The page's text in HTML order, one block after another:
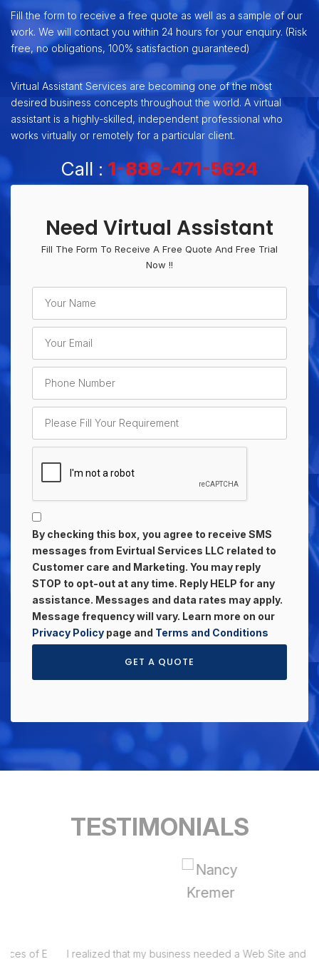
Fill the form to receive a free quote as well as a sample of our
work. We will contact you within 24 hours for your enquiry. (Risk
free, no obligations, 100% satisfaction guaranteed)
Virtual Assistant Services are becoming one of the most
desired business concepts throughout the world. A virtual
assistant is a highly-skilled, independent professional who
works virtually or remotely for a particular client.
Call : 1-888-471-5624
Need Virtual Assistant
Fill The Form To Receive A Free Quote And Free Trial
Now !!
By checking this box, you agree to receive SMS
messages from Evirtual Services LLC related to
Customer care and Marketing. You may reply
STOP to opt-out at any time. Reply HELP for any
assistance. Messages and data rates may apply.
Message frequency will vary. Learn more on our
Privacy Policy page and Terms and Conditions
GET A QUOTE
TESTIMONIALS
I realized that my business needed a Web Site and had been